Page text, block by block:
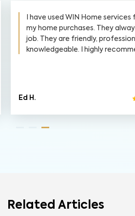
I have used WIN Home
my home purchases. They
job. They are friendly,
knowledgeable. I highly
Ed H.
Related Articles